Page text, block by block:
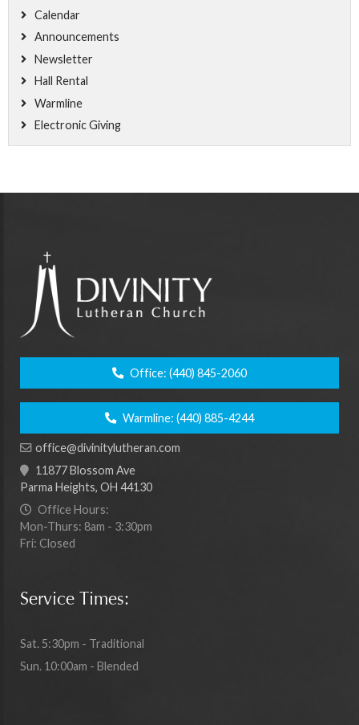
Calendar
Announcements
Newsletter
Hall Rental
Warmline
Electronic Giving
Office: (440) 845-2060
Warmline: (440) 885-4244
office@divinitylutheran.com
11877 Blossom Ave
Parma Heights, OH 44130
Office Hours:
Mon-Thurs: 8am - 3:30pm
Fri: Closed
Service Times:
Sat. 5:30pm - Traditional
Sun. 10:00am - Blended